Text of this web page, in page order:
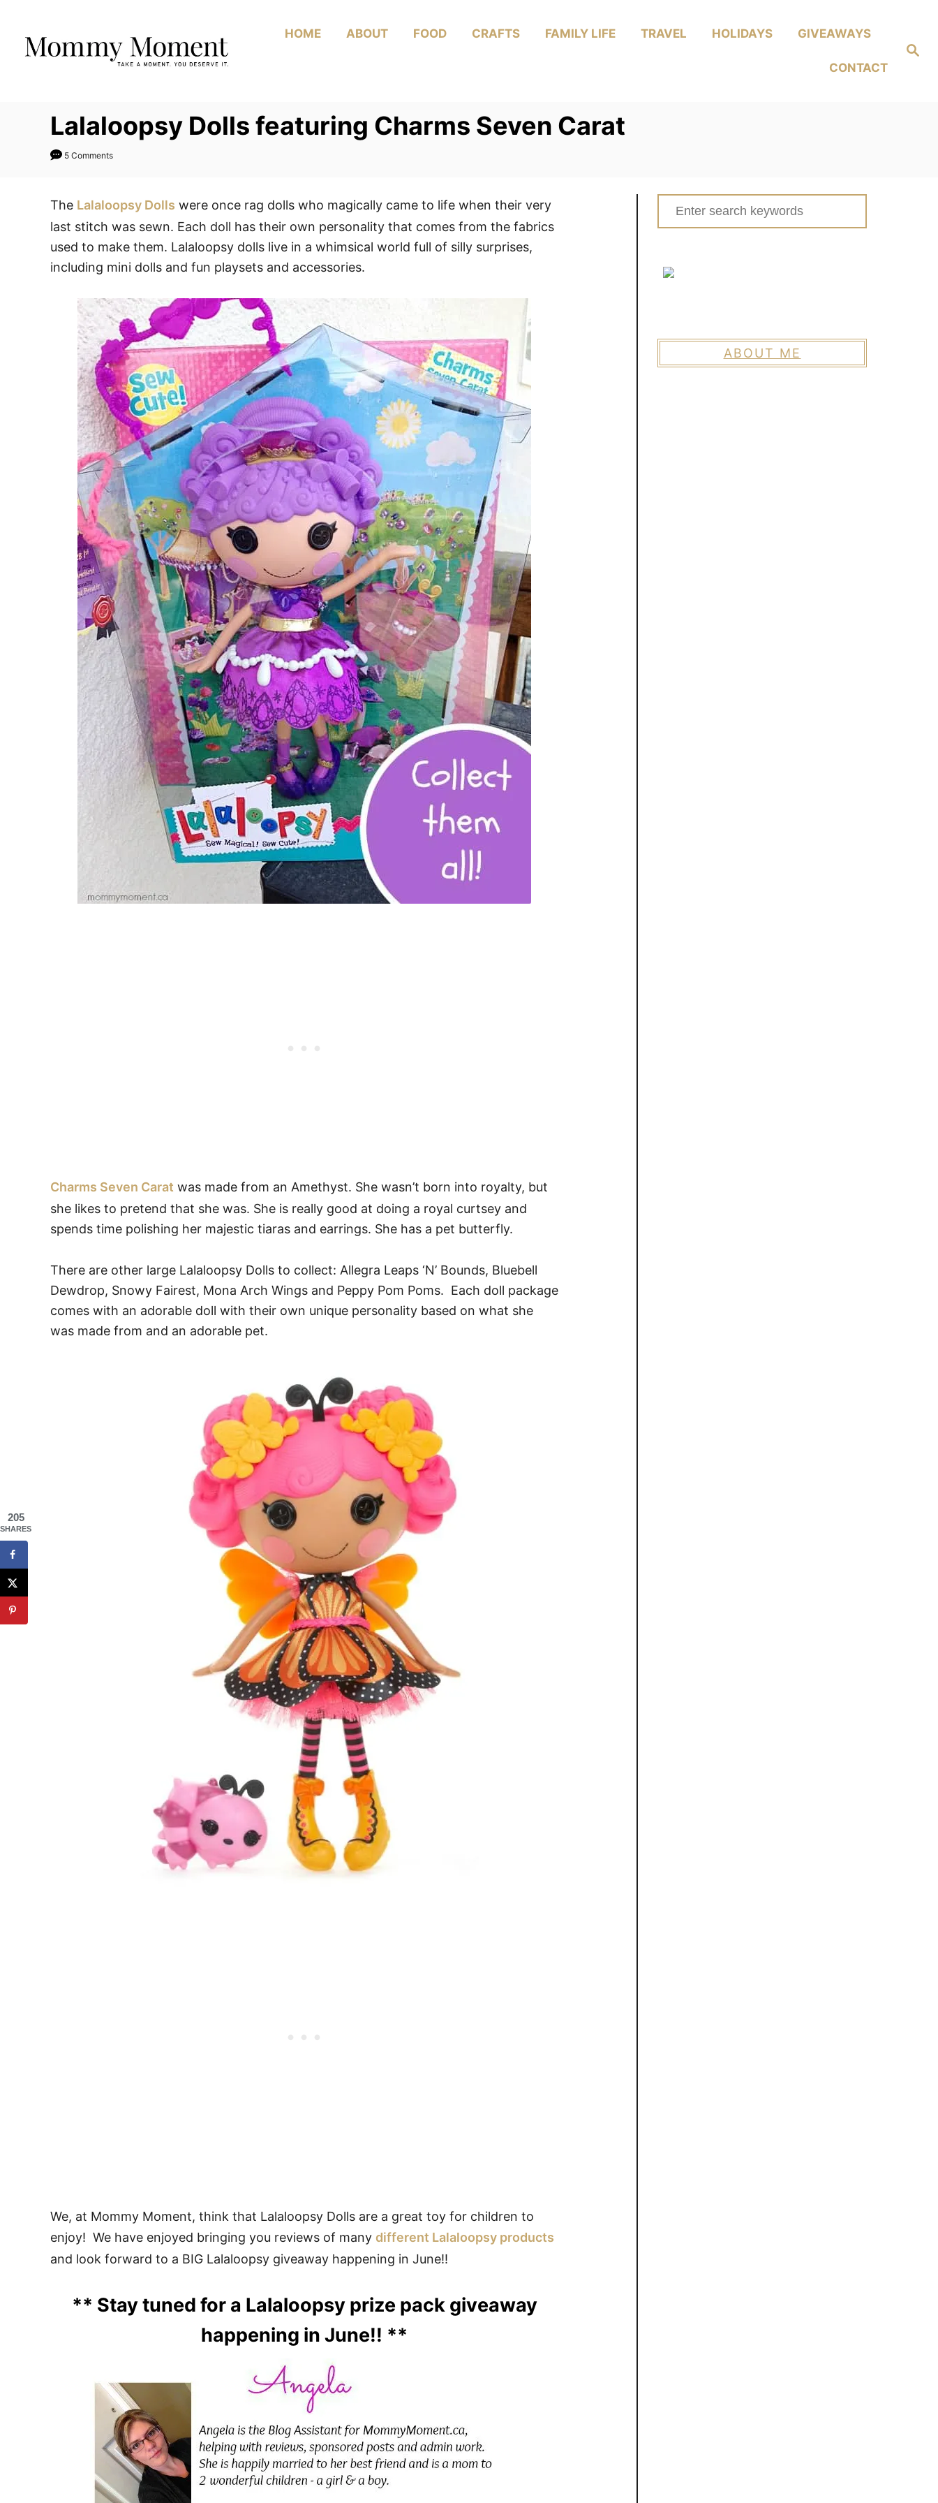
Content
Search
HOME ABOUT FOOD CRAFTS FAMILY LIFE TRAVEL HOLIDAYS GIVEAWAYS
CONTACT
Lalaloopsy Dolls featuring Charms Seven Carat
5 Comments
The Lalaloopsy Dolls were once rag dolls who magically came to life when their very
last stitch was sewn. Each doll has their own personality that comes from the fabrics
used to make them. Lalaloopsy dolls live in a whimsical world full of silly surprises,
including mini dolls and fun playsets and accessories.
Charms Seven Carat was made from an Amethyst. She wasn’t born into royalty, but
she likes to pretend that she was. She is really good at doing a royal curtsey and
spends time polishing her majestic tiaras and earrings. She has a pet butterfly.
There are other large Lalaloopsy Dolls to collect: Allegra Leaps ‘N’ Bounds, Bluebell
Dewdrop, Snowy Fairest, Mona Arch Wings and Peppy Pom Poms. Each doll package
comes with an adorable doll with their own unique personality based on what she
was made from and an adorable pet.
We, at Mommy Moment, think that Lalaloopsy Dolls are a great toy for children to
enjoy! We have enjoyed bringing you reviews of many different Lalaloopsy products
and look forward to a BIG Lalaloopsy giveaway happening in June!!
** Stay tuned for a Lalaloopsy prize pack giveaway
happening in June!! **
Search
for:
ABOUT ME
205
SHARES